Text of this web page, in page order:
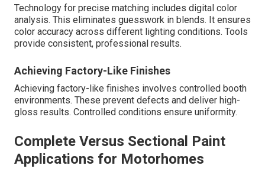
Technology for precise matching includes digital color
analysis. This eliminates guesswork in blends. It ensures
color accuracy across different lighting conditions. Tools
provide consistent, professional results.
Achieving Factory-Like Finishes
Achieving factory-like finishes involves controlled booth
environments. These prevent defects and deliver high-
gloss results. Controlled conditions ensure uniformity.
Complete Versus Sectional Paint
Applications for Motorhomes